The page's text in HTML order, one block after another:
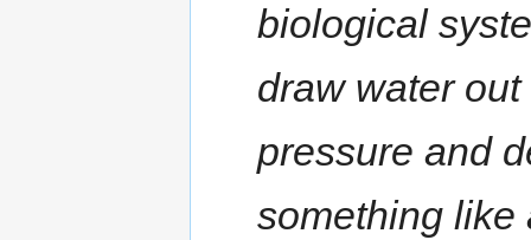
biological
draw water
pressure and
something like